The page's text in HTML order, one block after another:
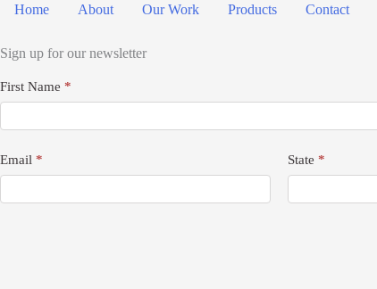
Home About Our Work Products Contact
Sign up for our newsletter
Newsletter
First Name *
Email * State *